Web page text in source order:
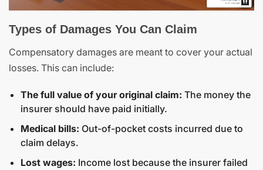
Types of Damages You Can Claim
Compensatory damages are meant to cover your actual
losses. This can include:
The full value of your original claim: The money the
insurer should have paid initially.
Medical bills: Out-of-pocket costs incurred due to
claim delays.
Lost wages: Income lost because the insurer failed